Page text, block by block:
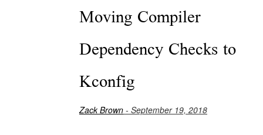
Moving Compiler
Dependency Checks to
Kconfig
Zack Brown - September 19, 2018